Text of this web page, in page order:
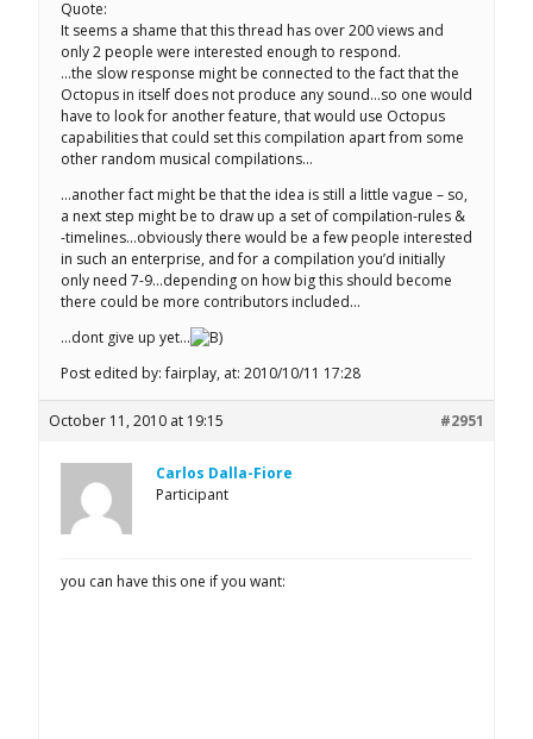
Quote:
It seems a shame that this thread has over 200 views and
only 2 people were interested enough to respond.
…the slow response might be connected to the fact that the
Octopus in itself does not produce any sound…so one would
have to look for another feature, that would use Octopus
capabilities that could set this compilation apart from some
other random musical compilations…
…another fact might be that the idea is still a little vague – so,
a next step might be to draw up a set of compilation-rules &
-timelines…obviously there would be a few people interested
in such an enterprise, and for a compilation you’d initially
only need 7-9…depending on how big this should become
there could be more contributors included…
…dont give up yet…
Post edited by: fairplay, at: 2010/10/11 17:28
October 11, 2010 at 19:15 #2951
Carlos Dalla-Fiore
Participant
you can have this one if you want: